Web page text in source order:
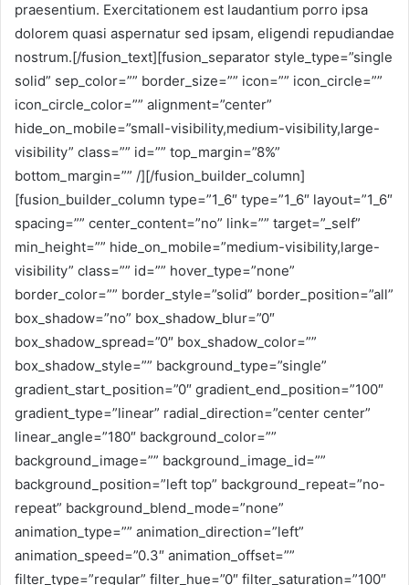
praesentium. Exercitationem est laudantium porro ipsa
dolorem quasi aspernatur sed ipsam, eligendi repudiandae
nostrum.[/fusion_text][fusion_separator style_type=”single
solid” sep_color=”” border_size=”” icon=”” icon_circle=””
icon_circle_color=”” alignment=”center”
hide_on_mobile=”small-visibility,medium-visibility,large-
visibility” class=”” id=”” top_margin=”8%”
bottom_margin=”” /][/fusion_builder_column]
[fusion_builder_column type=”1_6″ type=”1_6″ layout=”1_6″
spacing=”” center_content=”no” link=”” target=”_self”
min_height=”” hide_on_mobile=”medium-visibility,large-
visibility” class=”” id=”” hover_type=”none”
border_color=”” border_style=”solid” border_position=”all”
box_shadow=”no” box_shadow_blur=”0″
box_shadow_spread=”0″ box_shadow_color=””
box_shadow_style=”” background_type=”single”
gradient_start_position=”0″ gradient_end_position=”100″
gradient_type=”linear” radial_direction=”center center”
linear_angle=”180″ background_color=””
background_image=”” background_image_id=””
background_position=”left top” background_repeat=”no-
repeat” background_blend_mode=”none”
animation_type=”” animation_direction=”left”
animation_speed=”0.3″ animation_offset=””
filter_type=”regular” filter_hue=”0″ filter_saturation=”100″